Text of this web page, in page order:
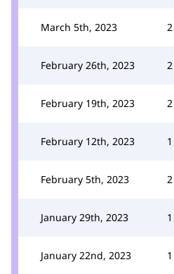
March 5th, 2023 2
February 26th, 2023 2
February 19th, 2023 2
February 12th, 2023 1
February 5th, 2023 2
January 29th, 2023 1
January 22nd, 2023 1